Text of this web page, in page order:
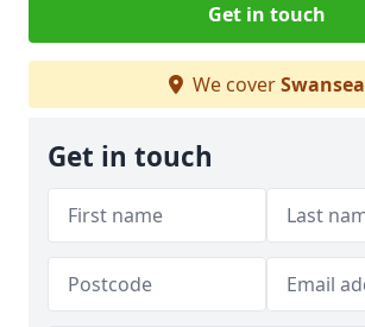
Get in touch
We coverSwansea
Get in touch